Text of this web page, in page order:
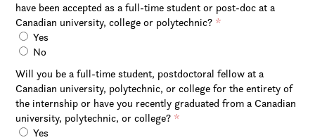
have been accepted as a full-time student or post-doc at a
Canadian university, college or polytechnic? *
Yes
No
Will you be a full-time student, postdoctoral fellow at a
Canadian university, polytechnic, or college for the entirety of
the internship or have you recently graduated from a Canadian
university, polytechnic, or college? *
Yes